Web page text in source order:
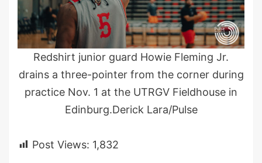
Redshirt junior guard Howie Fleming Jr.
drains a three-pointer from the corner during
practice Nov. 1 at the UTRGV Fieldhouse in
Edinburg.Derick Lara/Pulse
Post Views: 1,832